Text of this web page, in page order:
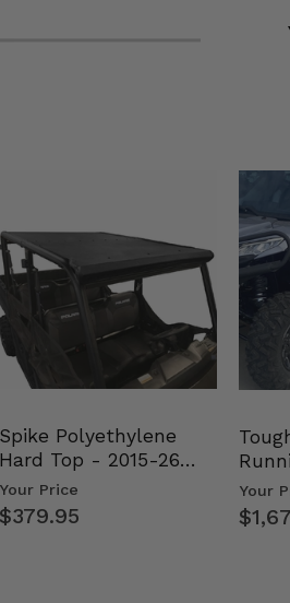
Spike Polyethylene
Hard Top - 2015-26
Mid Size Polaris Rang…
Your Price
$379.95
Your